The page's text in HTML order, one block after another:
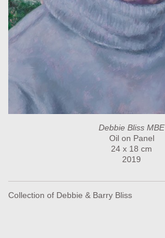
Debbie Bliss MBE
Oil on Panel
24 x 18 cm
2019
Collection of Debbie & Barry Bliss